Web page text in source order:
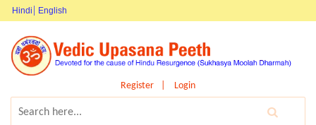
Hindi English
Register Login